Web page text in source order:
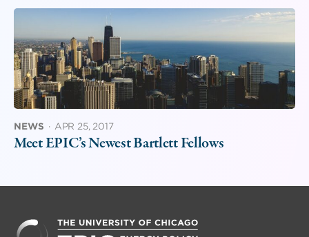
NEWS · APR 25, 2017
Meet EPIC’s Newest Bartlett Fellows